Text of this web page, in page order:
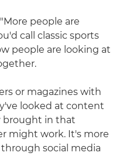
people are
call classic sports
people are looking at
or magazines with
looked at content
brought in that
might work. It's more
social media